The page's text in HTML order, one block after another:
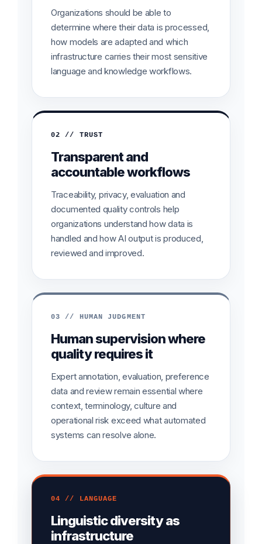
Organizations should be able to
determine where their data is processed,
how models are adapted and which
infrastructure carries their most sensitive
language and knowledge workflows.
02 // TRUST
Transparent and
accountable workflows
Traceability, privacy, evaluation and
documented quality controls help
organizations understand how data is
handled and how AI output is produced,
reviewed and improved.
03 // HUMAN JUDGMENT
Human supervision where
quality requires it
Expert annotation, evaluation, preference
data and review remain essential where
context, terminology, culture and
operational risk exceed what automated
systems can resolve alone.
04 // LANGUAGE
Linguistic diversity as
infrastructure